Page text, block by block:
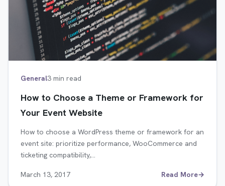
General3 min read
How to Choose a Theme or Framework for
Your Event Website
How to choose a WordPress theme or framework for an
event site: prioritize performance, WooCommerce and
ticketing compatibility,…
March 13, 2017 Read More→